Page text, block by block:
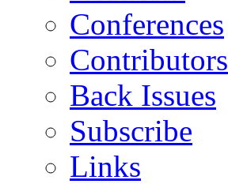
Conferences
Contributors
Back Issues
Subscribe
Links